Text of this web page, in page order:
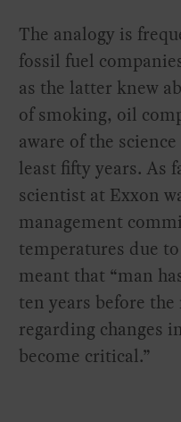
The analogy is
fossil fuel
as the latter knew
of smoking, oil
aware of the
least fifty years. As
scientist at Exxon
management
temperatures due
meant that “man
ten years before
regarding changes
become critical.”